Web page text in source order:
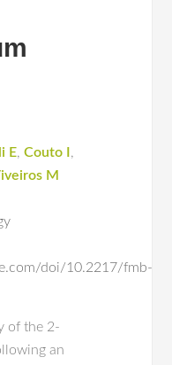
E,Couto I ,
M
doi/10.2217/fmb-
of the 2-
an